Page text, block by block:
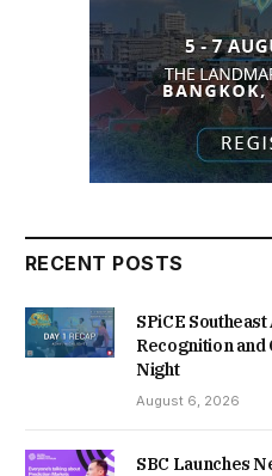
RECENT POSTS
SPiCE
Recognition
Night
August 6, 2026
SBC Launches